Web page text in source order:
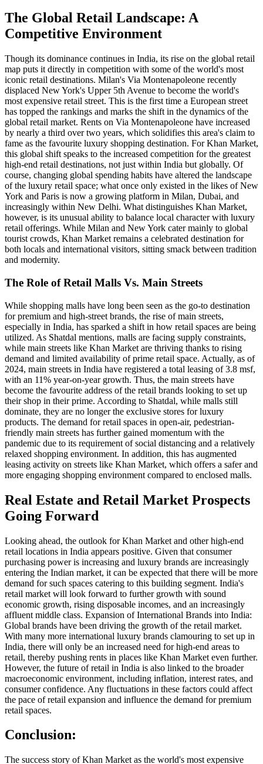
The Global Retail Landscape: A
Competitive Environment
Though its dominance continues in India, its rise on the global retail
map puts it directly in competition with some of the world's most
iconic retail destinations. Milan's Via Montenapoleone recently
displaced New York's Upper 5th Avenue to become the world's
most expensive retail street. This is the first time a European street
has topped the rankings and marks the shift in the dynamics of the
global retail market. Rents on Via Montenapoleone have increased
by nearly a third over two years, which solidifies this area's claim to
fame as the favourite luxury shopping destination. For Khan Market,
this global shift speaks to the increased competition for the greatest
high-end retail destinations, not just within India but globally. Of
course, changing global spending habits have altered the landscape
of the luxury retail space; what once only existed in the likes of New
York and Paris is now a growing platform in Milan, Dubai, and
increasingly within New Delhi. What distinguishes Khan Market,
however, is its unusual ability to balance local character with luxury
retail offerings. While Milan and New York cater mainly to global
tourist crowds, Khan Market remains a celebrated destination for
both locals and international visitors, sitting smack between tradition
and modernity.
The Role of Retail Malls Vs. Main Streets
While shopping malls have long been seen as the go-to destination
for premium and high-street brands, the rise of main streets,
especially in India, has sparked a shift in how retail spaces are being
utilized. As Shatdal mentions, malls are facing supply constraints,
while main streets like Khan Market are thriving thanks to rising
demand and limited availability of prime retail space. Actually, as of
2024, main streets in India have registered a total leasing of 3.8 msf,
with an 11% year-on-year growth. Thus, the main streets have
become the favourite address of the retail brands looking to set up
their shop in their prime. According to Shatdal, while malls still
dominate, they are no longer the exclusive stores for luxury
products. The demand for retail spaces in open-air, pedestrian-
friendly main streets has further gained momentum with the
pandemic due to its requirement of social distancing and a relatively
relaxed shopping environment. In addition, this has augmented
leasing activity on streets like Khan Market, which offers a safer and
more engaging shopping environment compared to enclosed malls.
Real Estate and Retail Market Prospects
Going Forward
Looking ahead, the outlook for Khan Market and other high-end
retail locations in India appears positive. Given that consumer
purchasing power is increasing and luxury brands are increasingly
entering the Indian market, it can be expected that there will be more
demand for such spaces catering to this building segment. India's
retail market will look forward to further growth with sound
economic growth, rising disposable incomes, and an increasingly
affluent middle class. Expansion of International Brands into India:
Global brands have been driving the growth of the retail market.
With many more international luxury brands clamouring to set up in
India, there will only be an increased need for high-end areas to
retail, thereby pushing rents in places like Khan Market even further.
However, the future of retail in India is also linked to the broader
macroeconomic environment, including inflation, interest rates, and
consumer confidence. Any fluctuations in these factors could affect
the pace of retail expansion and influence the demand for premium
retail spaces.
Conclusion:
The success story of Khan Market as the world's most expensive